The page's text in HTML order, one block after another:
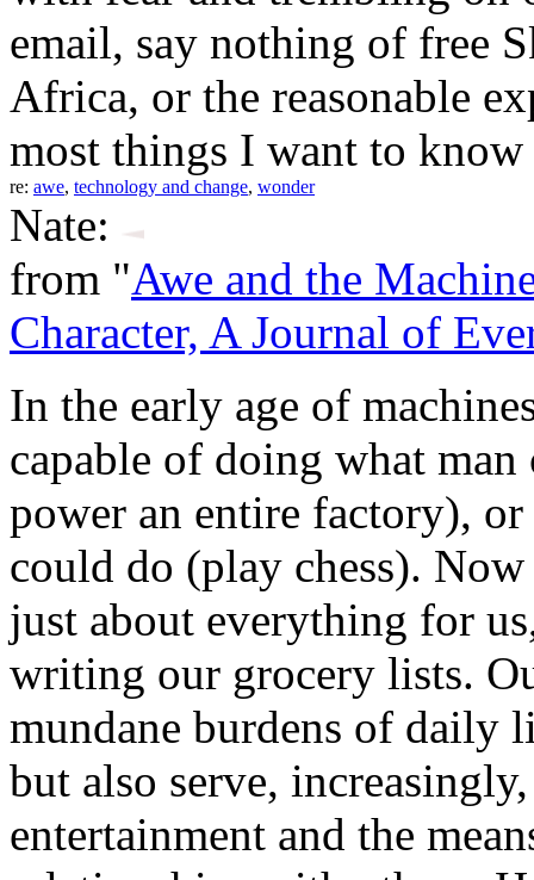
email, say nothing of free
Africa, or the reasonable
most things I want to
re: awe, technology and change, wonder
Nate:
from "Awe and the
Character, A Journal of
In the early age of
capable of doing what
power an entire factory),
could do (play chess).
just about everything for
writing our grocery lists.
mundane burdens of daily
but also serve,
entertainment and the